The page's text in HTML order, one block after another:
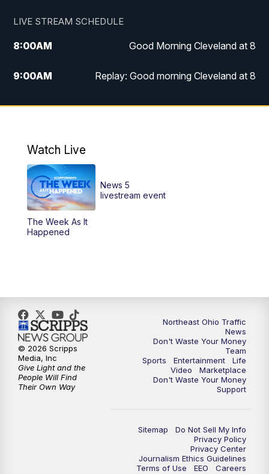
LIVE STREAM SCHEDULE
8:00AM Good Morning Cleveland at 8
9:00AM Replay: Good morning Cleveland at 8
10:00AM Good Morning Cleveland at 10
6:00PM
6:30PM
11:00PM
Watch Live
The Week As It
Happened
News 5
livestream event
Northeast Ohio Traffic
News
Don't Waste Your Money
Team
Sports
Entertainment
Life
Video
Marketplace
Don't Waste Your Money
Support
Sitemap
Do Not Sell My Info
Privacy Policy
Privacy Center
Journalism Ethics Guidelines
Terms of Use
EEO
Careers
© 2026 Scripps
Media, Inc
Give Light and the
People Will Find
Their Own Way